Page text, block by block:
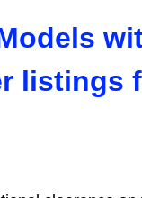
listings